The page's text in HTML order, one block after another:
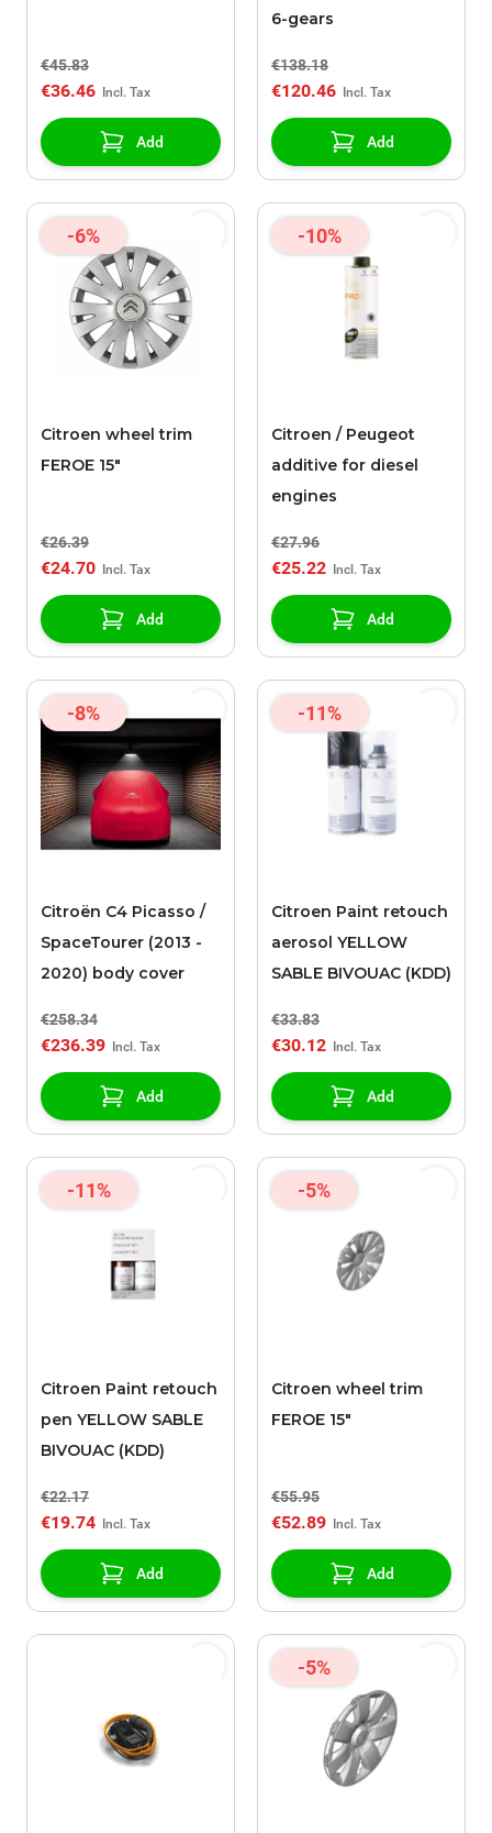
€45.83
€36.46
Add
6-gears
€138.18
€120.46
Add
-6%
Citroen wheel trim
FEROE 15"
€26.39
€24.70
Add
-10%
Citroen / Peugeot
additive for diesel
engines
€27.96
€25.22
Add
-8%
Citroën C4 Picasso /
SpaceTourer (2013 -
2020) body cover
€258.34
€236.39
Add
-11%
Citroen Paint retouch
aerosol YELLOW
SABLE BIVOUAC (KDD)
€33.83
€30.12
Add
-11%
Citroen Paint retouch
pen YELLOW SABLE
BIVOUAC (KDD)
€22.17
€19.74
Add
-5%
Citroen wheel trim
FEROE 15"
€55.95
€52.89
Add
-5%